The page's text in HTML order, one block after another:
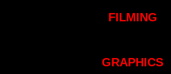
FILMING
GRAPHICS